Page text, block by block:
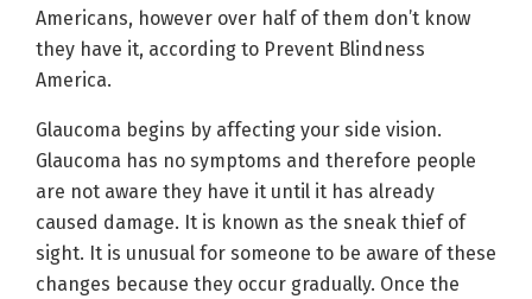
Americans, however over half of them don’t know
they have it, according to Prevent Blindness
America.
Glaucoma begins by affecting your side vision.
Glaucoma has no symptoms and therefore people
are not aware they have it until it has already
caused damage. It is known as the sneak thief of
sight. It is unusual for someone to be aware of these
changes because they occur gradually. Once the